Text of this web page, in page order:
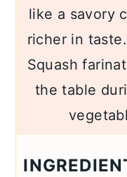
like a savory
richer in
Squash
the table